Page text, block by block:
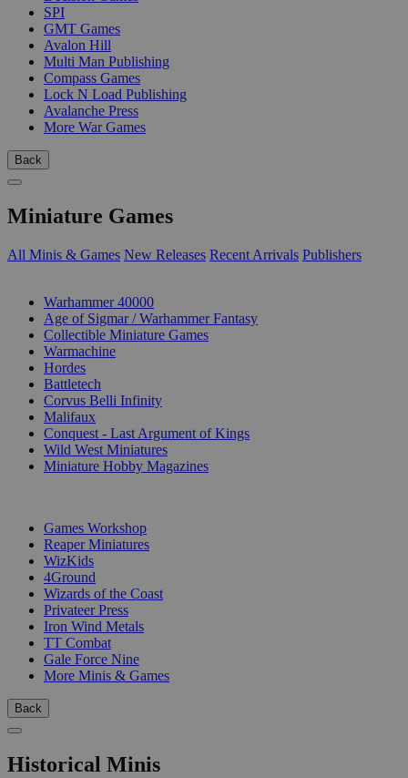
SPI
GMT Games
Avalon Hill
Multi Man Publishing
Compass Games
Lock N Load Publishing
Avalanche Press
More War Games
Back
Miniature Games
All Minis & Games New Releases Recent Arrivals Publishers
Warhammer 40000
Age of Sigmar / Warhammer Fantasy
Collectible Miniature Games
Warmachine
Hordes
Battletech
Corvus Belli Infinity
Malifaux
Conquest - Last Argument of Kings
Wild West Miniatures
Miniature Hobby Magazines
Games Workshop
Reaper Miniatures
WizKids
4Ground
Wizards of the Coast
Privateer Press
Iron Wind Metals
TT Combat
Gale Force Nine
More Minis & Games
Back
Historical Minis